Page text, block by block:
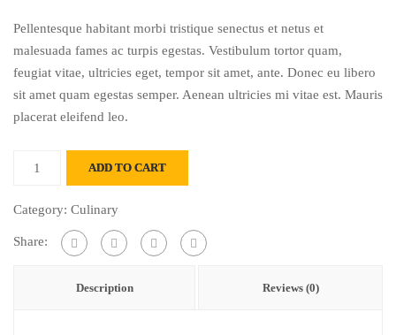
Pellentesque habitant morbi tristique senectus et netus et
malesuada fames ac turpis egestas. Vestibulum tortor quam,
feugiat vitae, ultricies eget, tempor sit amet, ante. Donec eu libero
sit amet quam egestas semper. Aenean ultricies mi vitae est. Mauris
placerat eleifend leo.
ADD TO CART
Category: Culinary
Share:
Description Reviews (0)